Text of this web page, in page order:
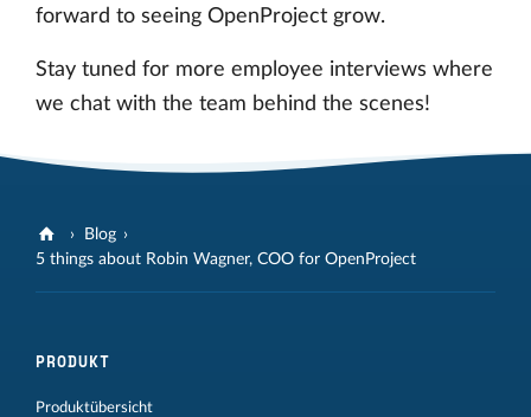
forward to seeing OpenProject grow.
Stay tuned for more employee interviews where
we chat with the team behind the scenes!
Blog
5 things about Robin Wagner, COO for OpenProject
PRODUKT
Produktübersicht